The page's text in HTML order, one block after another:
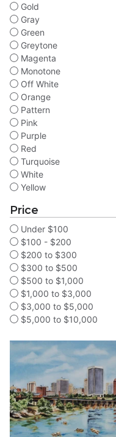
Gold
Gray
Green
Greytone
Magenta
Monotone
Off White
Orange
Pattern
Pink
Purple
Red
Turquoise
White
Yellow
Price
Under $100
$100 - $200
$200 to $300
$300 to $500
$500 to $1,000
$1,000 to $3,000
$3,000 to $5,000
$5,000 to $10,000